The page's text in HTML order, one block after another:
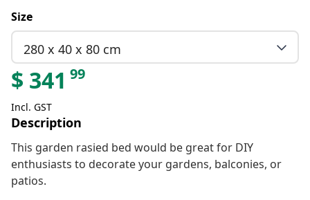
Size
280 x 40 x 80 cm
$ 341 99
Incl. GST
Description
This garden rasied bed would be great for DIY
enthusiasts to decorate your gardens, balconies, or
patios.